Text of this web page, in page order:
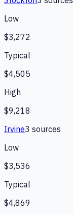
Low
$3,272
Typical
$4,505
High
$9,218
Irvine3 sources
Low
$3,536
Typical
$4,869